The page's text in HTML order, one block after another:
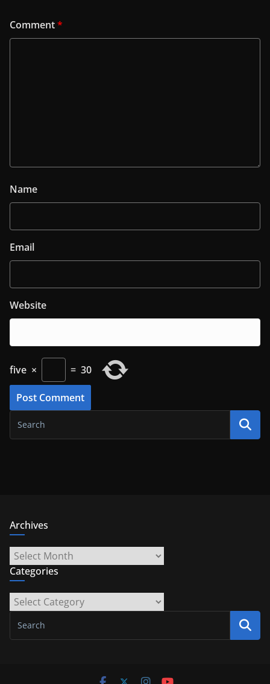
Comment*
Name
Email
Website
five × = 30
Archives
Archives
Categories
Categories